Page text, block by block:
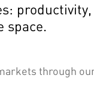
space.
through